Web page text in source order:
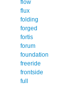
flow
flux
folding
forged
fortis
forum
foundation
freeride
frontside
full